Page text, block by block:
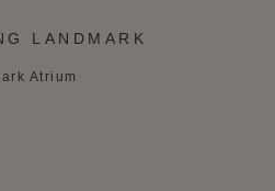
LANDMARK
Atrium